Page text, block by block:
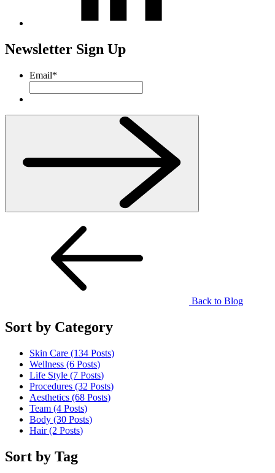
Newsletter Sign Up
Email*
Back to Blog
Sort by Category
Skin Care (134 Posts)
Wellness (6 Posts)
Life Style (7 Posts)
Procedures (32 Posts)
Aesthetics (68 Posts)
Team (4 Posts)
Body (30 Posts)
Hair (2 Posts)
Sort by Tag